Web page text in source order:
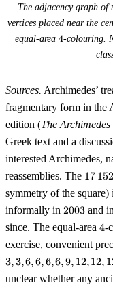
The adjacency graph of
vertices placed near the
equal-area 4
4-colouring.
Sources. Archimedes’
fragmentary form in the
edition (The
Greek text and a
interested Archimedes,
reassemblies. The 17 152
symmetry of the
informally in 2003
2003 and
since. The equal-area 4
4-
exercise, convenient
3,3,6,6,6,6,9, 12,12,
unclear whether any